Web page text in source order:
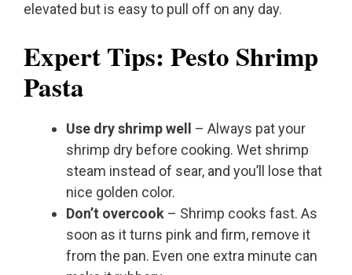
elevated but is easy to pull off on any day.
Expert Tips: Pesto Shrimp
Pasta
Use dry shrimp well
– Always pat your
shrimp dry before cooking. Wet shrimp
steam instead of sear, and you’ll lose that
nice golden color.
Don’t overcook – Shrimp cooks fast. As
soon as it turns pink and firm, remove it
from the pan. Even one extra minute can